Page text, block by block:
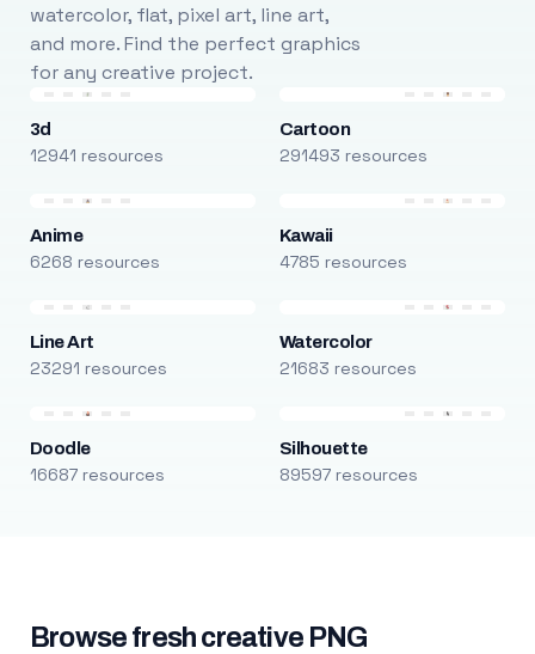
watercolor, flat, pixel art, line art,
and more. Find the perfect graphics
for any creative project.
3d
12941 resources
Cartoon
291493 resources
Anime
6268 resources
Kawaii
4785 resources
Line Art
23291 resources
Watercolor
21683 resources
Doodle
16687 resources
Silhouette
89597 resources
Browse fresh creative PNG